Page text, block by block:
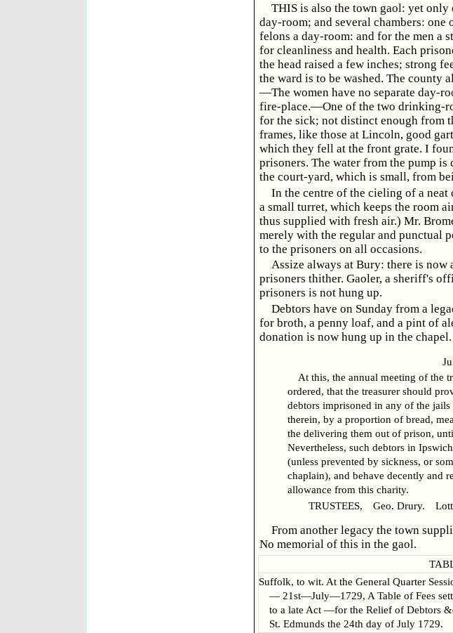
THIS is also the town gaol: yet
day-room; and several chambers:
felons a day-room: and for the men a
for cleanliness and health. Each
the head raised a few inches; strong
the ward is to be washed. The county
—The women have no separate day-
fire-place.—One of the two drinking-
for the sick; not distinct enough from
frames, like those at Lincoln, good
which they fell at the front grate. I
prisoners. The water from the pump
the court-yard, which is small, from
In the centre of the cieling of a
a small turret, which keeps the room
thus supplied with fresh air.) Mr.
merely with the regular and punctual
to the prisoners on all occasions.
Assize always at Bury: there is
prisoners thither. Gaoler, a sheriff's
prisoners is not hung up.
Debtors have on Sunday from a
for broth, a penny loaf, and a pint of
donation is now hung up in the chapel.
At this, the annual meeting of the
ordered, that the treasurer should
debtors imprisoned in any of the
therein, by a proportion of bread,
the delivering them out of prison,
Nevertheless, such debtors in
(unless prevented by sickness, or
chaplain), and behave decently and
allowance from this charity.
TRUSTEES, Geo. Drury.
From another legacy the town
No memorial of this in the gaol.
Suffolk, to wit. At the General Quarter
— 21st—July—1729, A Table of Fees
to a late Act —for the Relief of Debtors
St. Edmunds the 24th day of July 1729.